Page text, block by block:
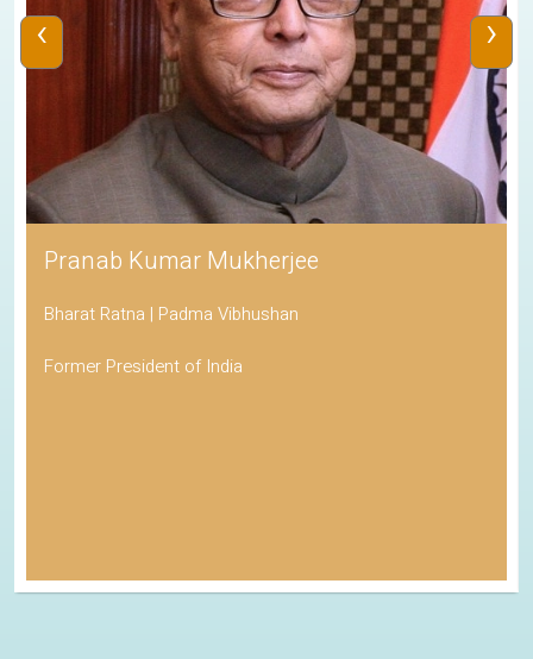
Pranab Kumar Mukherjee
Bharat Ratna | Padma Vibhushan
Former President of India
‹ ›